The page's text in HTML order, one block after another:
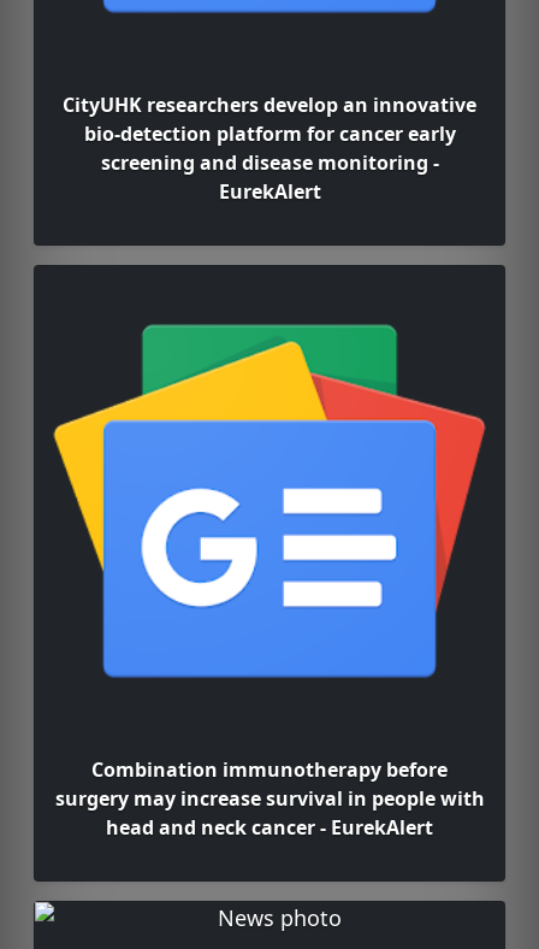
CityUHK researchers develop an innovative
bio-detection platform for cancer early
screening and disease monitoring -
EurekAlert
Combination immunotherapy before
surgery may increase survival in people with
head and neck cancer - EurekAlert